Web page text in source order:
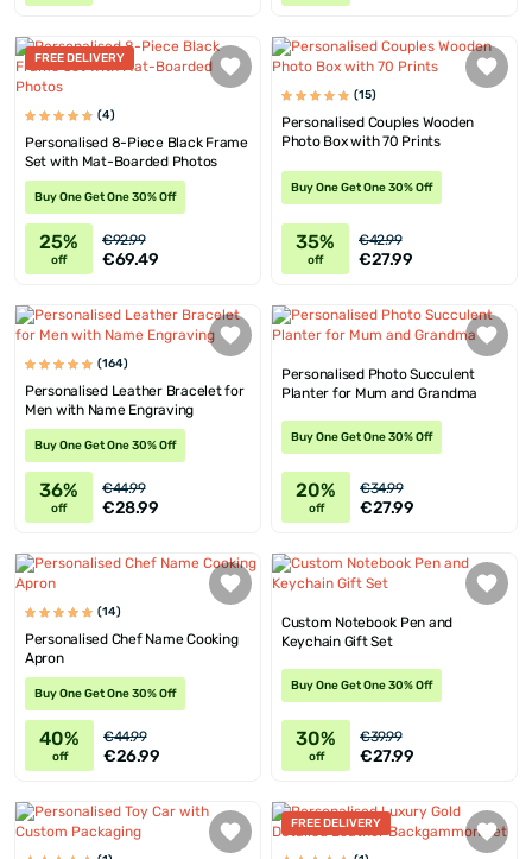
FREE DELIVERY
(4)
Personalised 8-Piece Black Frame
Set with Mat-Boarded Photos
Buy One Get One 30% Off
25%
off
€92.99
€69.49
(15)
Personalised Couples Wooden
Photo Box with 70 Prints
Buy One Get One 30% Off
35%
off
€42.99
€27.99
(164)
Personalised Leather Bracelet for
Men with Name Engraving
Buy One Get One 30% Off
36%
off
€44.99
€28.99
Personalised Photo Succulent
Planter for Mum and Grandma
Buy One Get One 30% Off
20%
off
€34.99
€27.99
(14)
Personalised Chef Name Cooking
Apron
Buy One Get One 30% Off
40%
off
€44.99
€26.99
Custom Notebook Pen and
Keychain Gift Set
Buy One Get One 30% Off
30%
off
€39.99
€27.99
FREE DELIVERY